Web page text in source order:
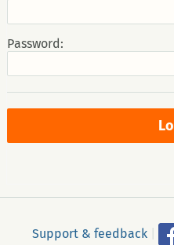
Password:
Support & feedback